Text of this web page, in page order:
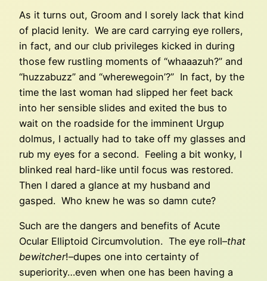
As it turns out, Groom and I sorely lack that kind
of placid lenity. We are card carrying eye rollers,
in fact, and our club privileges kicked in during
those few rustling moments of “whaaazuh?” and
“huzzabuzz” and “wherewegoin’?” In fact, by the
time the last woman had slipped her feet back
into her sensible slides and exited the bus to
wait on the roadside for the imminent Urgup
dolmus, I actually had to take off my glasses and
rub my eyes for a second. Feeling a bit wonky, I
blinked real hard-like until focus was restored.
Then I dared a glance at my husband and
gasped. Who knew he was so damn cute?
Such are the dangers and benefits of Acute
Ocular Elliptoid Circumvolution. The eye roll–that
bewitcher!–dupes one into certainty of
superiority…even when one has been having a